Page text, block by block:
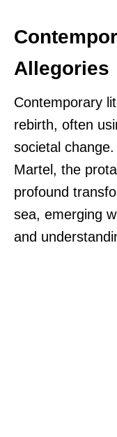
Allegories
Contemporary
rebirth, often
societal change.
Martel, the
profound
sea, emerging
and